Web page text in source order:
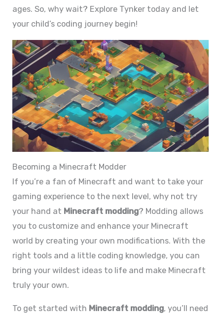
ages. So, why wait? Explore Tynker today and let
your child’s coding journey begin!
Becoming a Minecraft Modder
If you’re a fan of Minecraft and want to take your
gaming experience to the next level, why not try
your hand at Minecraft modding? Modding allows
you to customize and enhance your Minecraft
world by creating your own modifications. With the
right tools and a little coding knowledge, you can
bring your wildest ideas to life and make Minecraft
truly your own.
To get started with Minecraft modding, you’ll need